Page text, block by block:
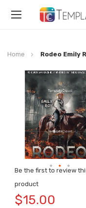
Toggle
Home Rodeo Emily
Be the first to review
product
$15.00
end
the
images
gallery
to
the